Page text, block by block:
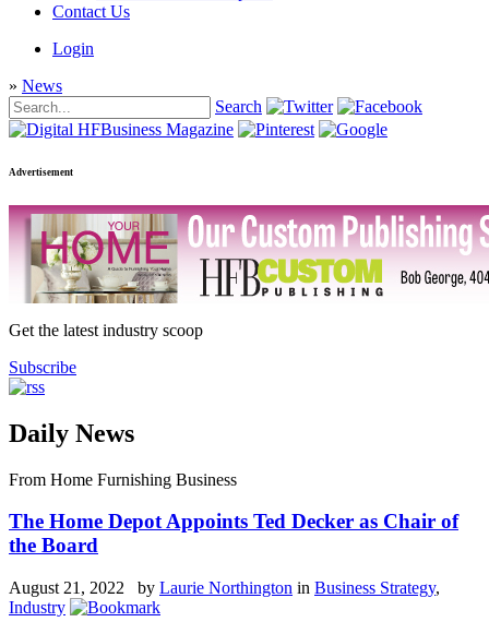
Contact Us
Login
» News
Search
Advertisement
Get the latest industry scoop
Subscribe
Daily News
From Home Furnishing Business
The Home Depot Appoints Ted Decker as Chair of
the Board
August 21, 2022 by Laurie Northington in Business Strategy,
Industry